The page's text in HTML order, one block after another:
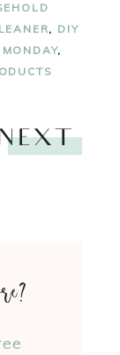
, DIY
,
NEXT